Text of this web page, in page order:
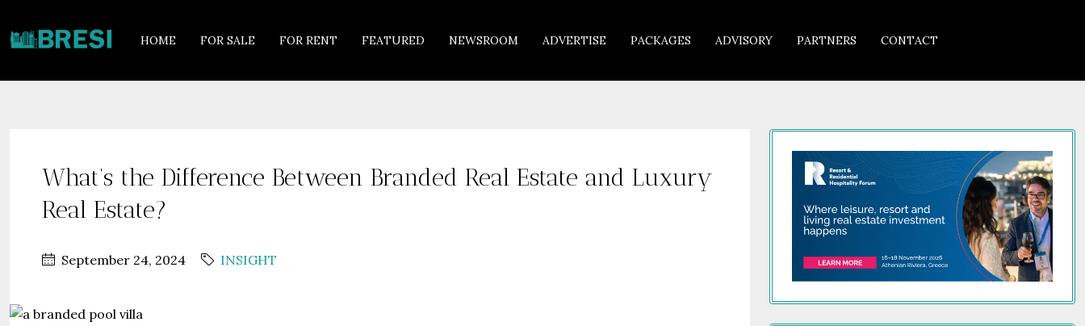
HOME FOR SALE FOR RENT FEATURED NEWSROOM ADVERTISE PACKAGES ADVISORY PARTNERS CONTACT
What’s the Difference Between Branded Real Estate and Luxury
Real Estate?
September 24, 2024 INSIGHT